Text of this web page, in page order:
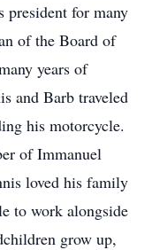
president for many
of the Board of
years of
and Barb traveled
his motorcycle.
of Immanuel
loved his family
to work alongside
grow up,